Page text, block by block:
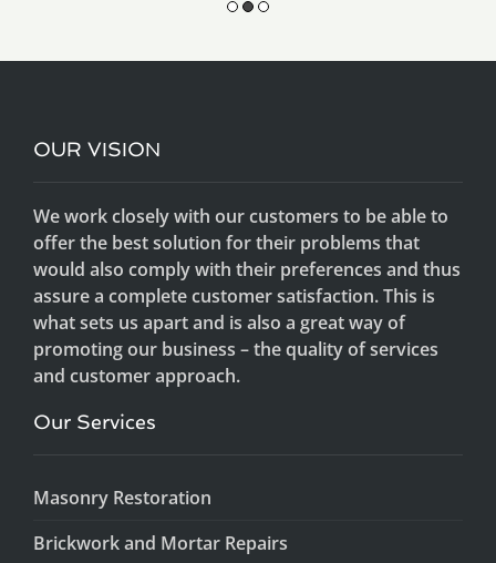
OUR VISION
We work closely with our customers to be able to
offer the best solution for their problems that
would also comply with their preferences and thus
assure a complete customer satisfaction. This is
what sets us apart and is also a great way of
promoting our business – the quality of services
and customer approach.
Our Services
Masonry Restoration
Brickwork and Mortar Repairs